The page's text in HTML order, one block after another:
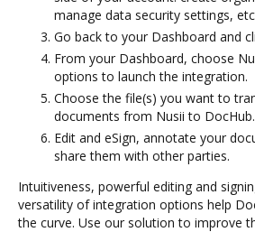
manage data security settings,
Go back to your Dashboard and
From your Dashboard, choose
options to launch the integration.
Choose the file(s) you want to
documents from Nusii to DocHub.
Edit and eSign, annotate your
share them with other parties.
Intuitiveness, powerful editing and
versatility of integration options help
the curve. Use our solution to improve